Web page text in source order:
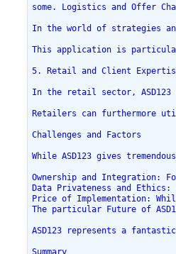
some. Logistics and Offer
In the world of strategies
This application is
5. Retail and Client
In the retail sector, ASD123
Retailers can furthermore
Challenges and Factors
While ASD123 gives
Ownership and Integration:
Data Privateness and
Price of Implementation:
The particular Future of
ASD123 represents a
Summary